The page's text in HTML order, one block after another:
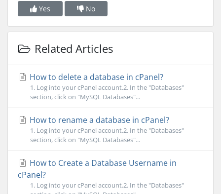
Yes No
Related Articles
How to delete a database in cPanel?
1. Log into your cPanel account.2. In the "Databases"
section, click on "MySQL Databases"...
How to rename a database in cPanel?
1. Log into your cPanel account.2. In the "Databases"
section, click on "MySQL Databases"...
How to Create a Database Username in
cPanel?
1. Log into your cPanel account.2. In the "Databases"